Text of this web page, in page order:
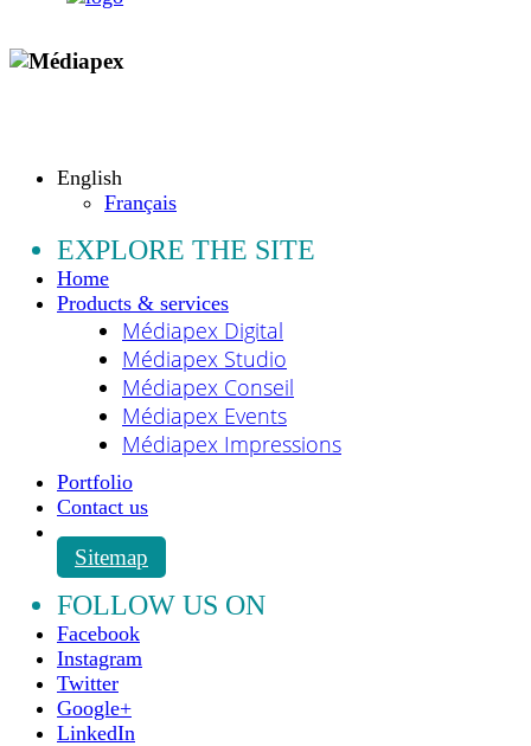
English
Français
EXPLORE THE SITE
Home
Products & services
Médiapex Digital
Médiapex Studio
Médiapex Conseil
Médiapex Events
Médiapex Impressions
Portfolio
Contact us
Sitemap
FOLLOW US ON
Facebook
Instagram
Twitter
Google+
LinkedIn